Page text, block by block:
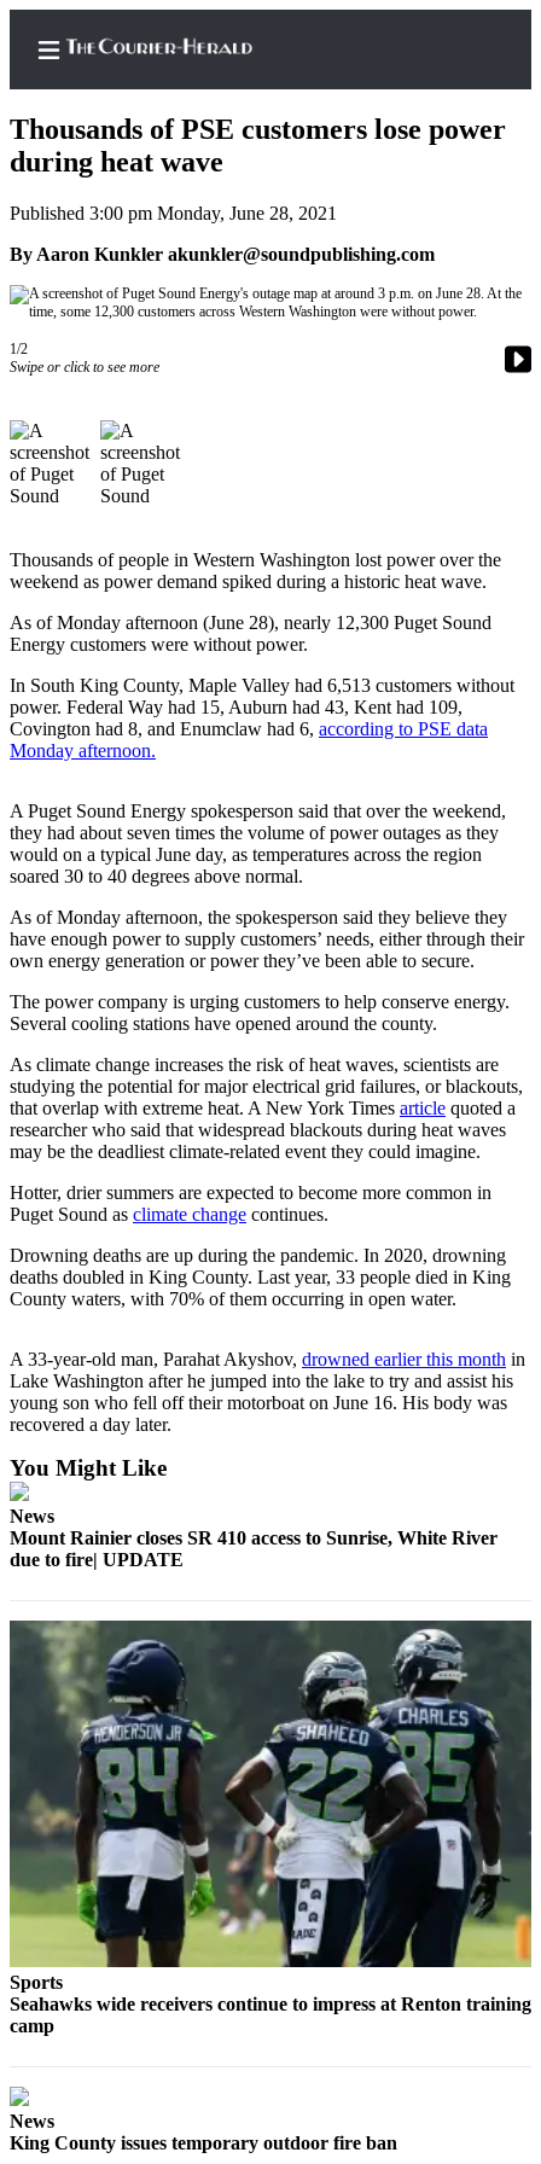
Home
Search
Newsletters
Subscribe
My
Account
Asked
Questions
Contact
Subscriber
Center
Vacation
News
Northwest
Submit
a Press
Submit
Idea
Submit
a
Business
Business
Submit
News
Sports
Sports
Sports
Results
Best of
Enumclaw
Life
Submit an
Engagement
Announcement
Submit a
Wedding
Announcement
Submit a Birth
Announcement
Editor
Thousands of PSE customers lose power
during heat wave
Published 3:00 pm Monday, June 28, 2021
By Aaron Kunkler akunkler@soundpublishing.com
1/2
Swipe or click to see more
Thousands of people in Western Washington lost power over the
weekend as power demand spiked during a historic heat wave.
As of Monday afternoon (June 28), nearly 12,300 Puget Sound
Energy customers were without power.
In South King County, Maple Valley had 6,513 customers without
power. Federal Way had 15, Auburn had 43, Kent had 109,
Covington had 8, and Enumclaw had 6, according to PSE data
Monday afternoon.
A Puget Sound Energy spokesperson said that over the weekend,
they had about seven times the volume of power outages as they
would on a typical June day, as temperatures across the region
soared 30 to 40 degrees above normal.
As of Monday afternoon, the spokesperson said they believe they
have enough power to supply customers’ needs, either through their
own energy generation or power they’ve been able to secure.
The power company is urging customers to help conserve energy.
Several cooling stations have opened around the county.
As climate change increases the risk of heat waves, scientists are
studying the potential for major electrical grid failures, or blackouts,
that overlap with extreme heat. A New York Times article quoted a
researcher who said that widespread blackouts during heat waves
may be the deadliest climate-related event they could imagine.
Hotter, drier summers are expected to become more common in
Puget Sound as climate change continues.
Drowning deaths are up during the pandemic. In 2020, drowning
deaths doubled in King County. Last year, 33 people died in King
County waters, with 70% of them occurring in open water.
A 33-year-old man, Parahat Akyshov, drowned earlier this month in
Lake Washington after he jumped into the lake to try and assist his
young son who fell off their motorboat on June 16. His body was
recovered a day later.
You Might Like
News
Mount Rainier closes SR 410 access to Sunrise, White River
due to fire| UPDATE
Sports
Seahawks wide receivers continue to impress at Renton training
camp
News
King County issues temporary outdoor fire ban